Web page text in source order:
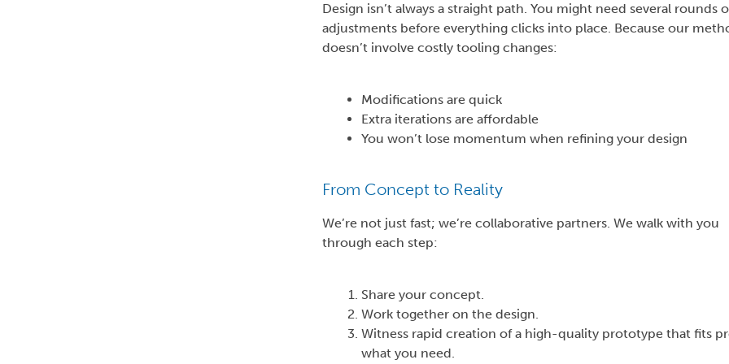
Design isn’t always a straight path. You might need several rounds
adjustments before everything clicks into place. Because our
doesn’t involve costly tooling changes:
Modifications are quick
Extra iterations are affordable
You won’t lose momentum when refining your design
From Concept to Reality
We’re not just fast; we’re collaborative partners. We walk with you
through each step:
Share your concept.
Work together on the design.
Witness rapid creation of a high-quality prototype that fits
what you need.